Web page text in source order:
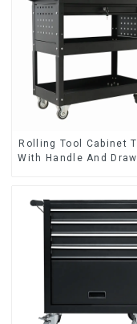
Rolling Tool Cabinet
With Handle And